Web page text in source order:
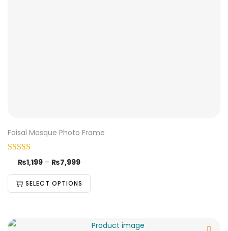
Faisal Mosque Photo Frame
₨1,199 – ₨7,999
SELECT OPTIONS